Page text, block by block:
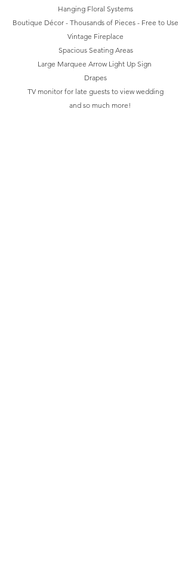
Hanging Floral Systems
Boutique Décor - Thousands of Pieces - Free to Use
Vintage Fireplace
Spacious Seating Areas
Large Marquee Arrow Light Up Sign
Drapes
TV monitor for late guests to view wedding
and so much more!